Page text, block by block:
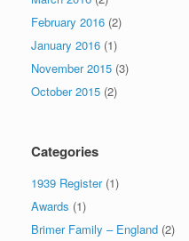
February 2016 (2)
January 2016 (1)
November 2015 (3)
October 2015 (2)
Categories
1939 Register(1)
Awards (1)
Brimer Family – England (2)